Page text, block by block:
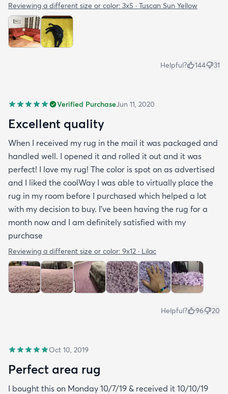
Reviewing a different size or color: 3x5 · Tuscan Sun Yellow
Helpful? 144 31
Verified PurchaseJun 11, 2020
Excellent quality
When I received my rug in the mail it was packaged and
handled well. I opened it and rolled it out and it was
perfect! I love my rug! The color is spot on as advertised
and I liked the coolWay I was able to virtually place the
rug in my room before I purchased which helped a lot
with my decision to buy. I’ve been having the rug for a
month now and I am definitely satisfied with my
purchase
Reviewing a different size or color: 9x12 · Lilac
Helpful? 96 20
Oct 10, 2019
Perfect area rug
I bought this on Monday 10/7/19 & received it 10/10/19